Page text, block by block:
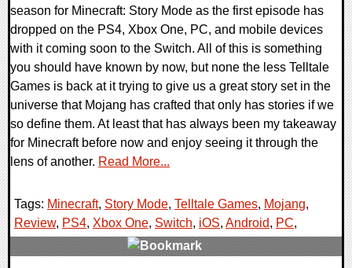
season for Minecraft: Story Mode as the first episode has
dropped on the PS4, Xbox One, PC, and mobile devices
with it coming soon to the Switch. All of this is something
you should have known by now, but none the less Telltale
Games is back at it trying to give us a great story set in the
universe that Mojang has crafted that only has stories if we
so define them. At least that has always been my takeaway
for Minecraft before now and enjoy seeing it through the
lens of another. Read More...
Tags: Minecraft, Story Mode, Telltale Games, Mojang,
Review, PS4, Xbox One, Switch, iOS, Android, PC,